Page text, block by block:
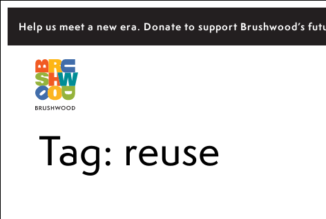
content
Help us meet a new era. Donate to support Brushwood’s
Brushwood Center
Located among pristine woodlands in the
importance of nature for nurturing
Tag: reuse